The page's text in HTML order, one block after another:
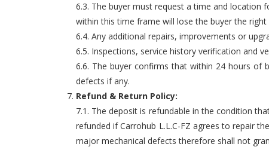
6.3. The buyer must request a time and location
within this time frame will lose the buyer the
6.4. Any additional repairs, improvements or
6.5. Inspections, service history verification and
6.6. The buyer confirms that within 24 hours of
defects if any.
Refund & Return Policy:
7.1. The deposit is refundable in the condition
refunded if Carrohub L.L.C-FZ agrees to repair
major mechanical defects therefore shall not